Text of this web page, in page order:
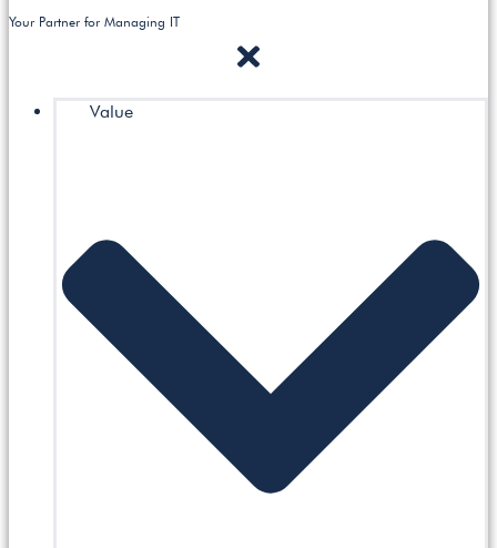
Your Partner for Managing IT
Value